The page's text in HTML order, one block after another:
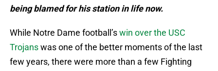
being blamed for his station in life now.
While Notre Dame football’swin over the USC
Trojanswas one of the better moments of the last
few years, there were more than a few Fighting